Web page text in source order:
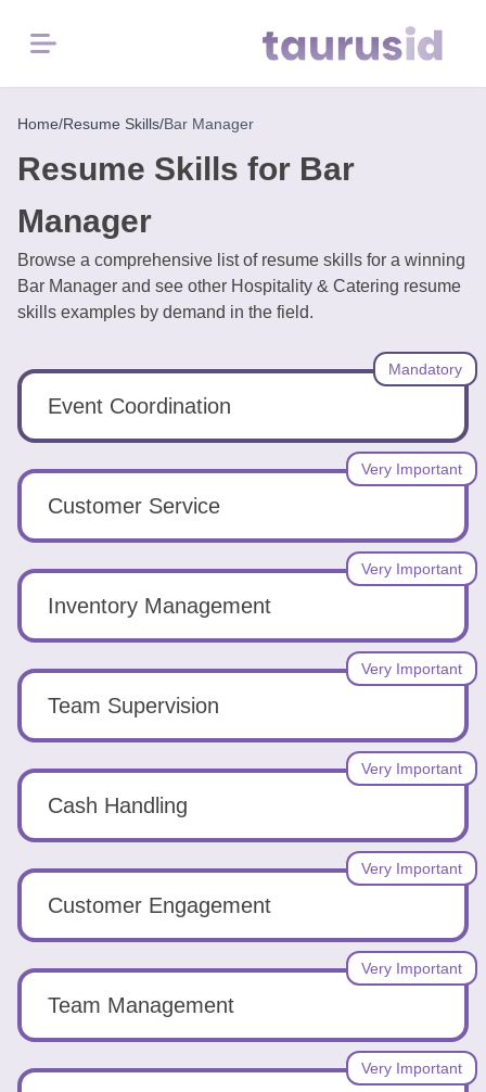
Menu
Home
Resume
Resume
Skills
in
2026
resume
Home/Resume Skills/Bar Manager
Resume Skills for Bar
Manager
Browse a comprehensive list of resume skills for a winning
Bar Manager and see other Hospitality & Catering resume
skills examples by demand in the field.
Event Coordination
Mandatory
Customer Service
Very Important
Inventory Management
Very Important
Team Supervision
Very Important
Cash Handling
Very Important
Customer Engagement
Very Important
Team Management
Very Important
Very Important